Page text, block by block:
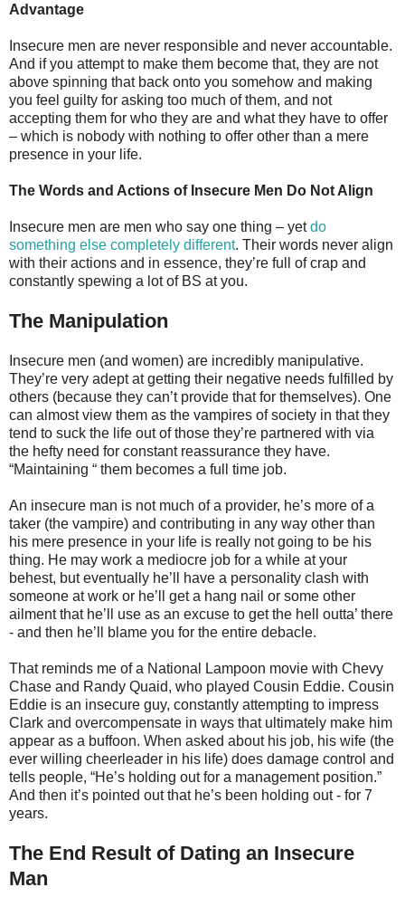
Advantage
Insecure men are never responsible and never accountable.
And if you attempt to make them become that, they are not
above spinning that back onto you somehow and making
you feel guilty for asking too much of them, and not
accepting them for who they are and what they have to offer
– which is nobody with nothing to offer other than a mere
presence in your life.
The Words and Actions of Insecure Men Do Not Align
Insecure men are men who say one thing – yetdo
something else completely different. Their words never align
with their actions and in essence, they’re full of crap and
constantly spewing a lot of BS at you.
The Manipulation
Insecure men (and women) are incredibly manipulative.
They’re very adept at getting their negative needs fulfilled by
others (because they can’t provide that for themselves). One
can almost view them as the vampires of society in that they
tend to suck the life out of those they’re partnered with via
the hefty need for constant reassurance they have.
“Maintaining “ them becomes a full time job.
An insecure man is not much of a provider, he’s more of a
taker (the vampire) and contributing in any way other than
his mere presence in your life is really not going to be his
thing. He may work a mediocre job for a while at your
behest, but eventually he’ll have a personality clash with
someone at work or he’ll get a hang nail or some other
ailment that he’ll use as an excuse to get the hell outta’ there
- and then he’ll blame you for the entire debacle.
That reminds me of a National Lampoon movie with Chevy
Chase and Randy Quaid, who played Cousin Eddie. Cousin
Eddie is an insecure guy, constantly attempting to impress
Clark and overcompensate in ways that ultimately make him
appear as a buffoon. When asked about his job, his wife (the
ever willing cheerleader in his life) does damage control and
tells people, “He’s holding out for a management position.”
And then it’s pointed out that he’s been holding out - for 7
years.
The End Result of Dating an Insecure
Man